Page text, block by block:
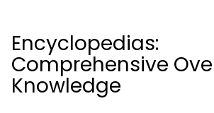
Encyclopedias:
Comprehensive
Knowledge